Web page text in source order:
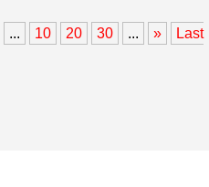
... 10 20 30 ... »
Last